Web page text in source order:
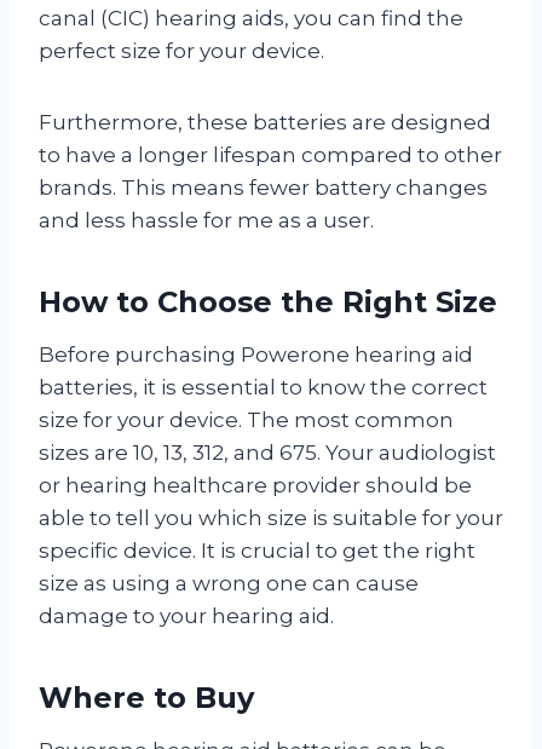
canal (CIC) hearing aids, you can find the
perfect size for your device.
Furthermore, these batteries are designed
to have a longer lifespan compared to other
brands. This means fewer battery changes
and less hassle for me as a user.
How to Choose the Right Size
Before purchasing Powerone hearing aid
batteries, it is essential to know the correct
size for your device. The most common
sizes are 10, 13, 312, and 675. Your audiologist
or hearing healthcare provider should be
able to tell you which size is suitable for your
specific device. It is crucial to get the right
size as using a wrong one can cause
damage to your hearing aid.
Where to Buy